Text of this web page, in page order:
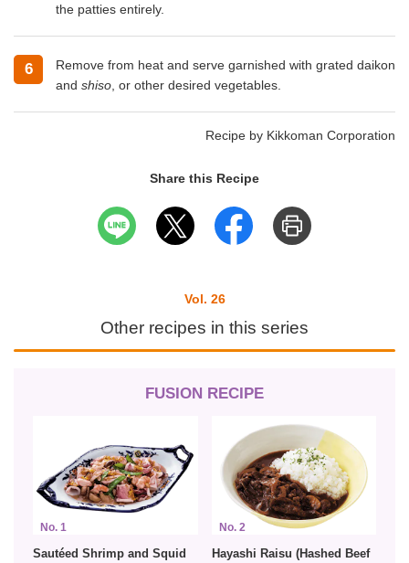
the patties entirely.
6
Remove from heat and serve garnished with grated daikon
and shiso , or other desired vegetables.
Recipe by Kikkoman Corporation
Share this Recipe
Vol. 26
Other recipes in this series
FUSION RECIPE
No. 1
Sautéed Shrimp and Squid
No. 2
Hayashi Raisu (Hashed Beef